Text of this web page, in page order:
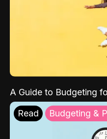
A Guide to Budgeting
Read Budgeting &